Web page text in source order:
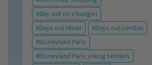
day out on a budget
Days out ideas
Days out London
Disneyland Paris
Disneyland Paris young families